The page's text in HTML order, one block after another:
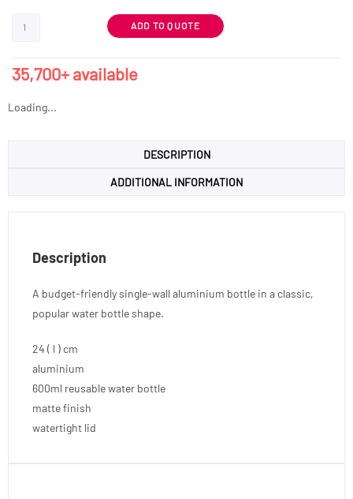
ADD TO QUOTE
35,700+ available
Loading...
DESCRIPTION
ADDITIONAL INFORMATION
Description
A budget-friendly single-wall aluminium bottle in a classic,
popular water bottle shape.
24 ( l ) cm
aluminium
600ml reusable water bottle
matte finish
watertight lid